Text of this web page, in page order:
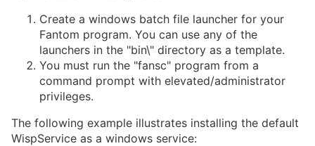
Create a windows batch file launcher for your
Fantom program. You can use any of the
launchers in the "bin\" directory as a template.
You must run the "fansc" program from a
command prompt with elevated/administrator
privileges.
The following example illustrates installing the default
WispService as a windows service: